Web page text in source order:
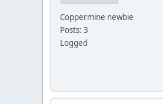
Coppermine newbie
Posts: 3
Logged